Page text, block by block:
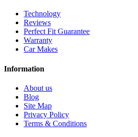
Technology
Reviews
Perfect Fit Guarantee
Warranty
Car Makes
Information
About us
Blog
Site Map
Privacy Policy
Terms & Conditions